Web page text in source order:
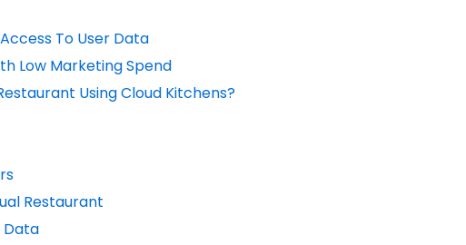
To User Data
Low Marketing Spend
Using Cloud Kitchens?
Restaurant
Data